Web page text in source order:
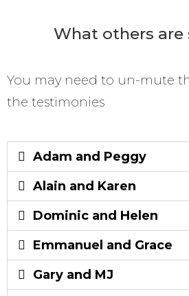
What others are
You may need to un-mute
the testimonies
Adam and Peggy
Alain and Karen
Dominic and Helen
Emmanuel and Grace
Gary and MJ